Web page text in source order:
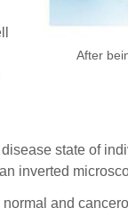
After
state of
inverted
and